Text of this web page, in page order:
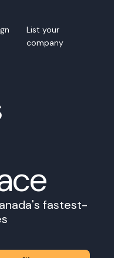
List your
company
fastest-